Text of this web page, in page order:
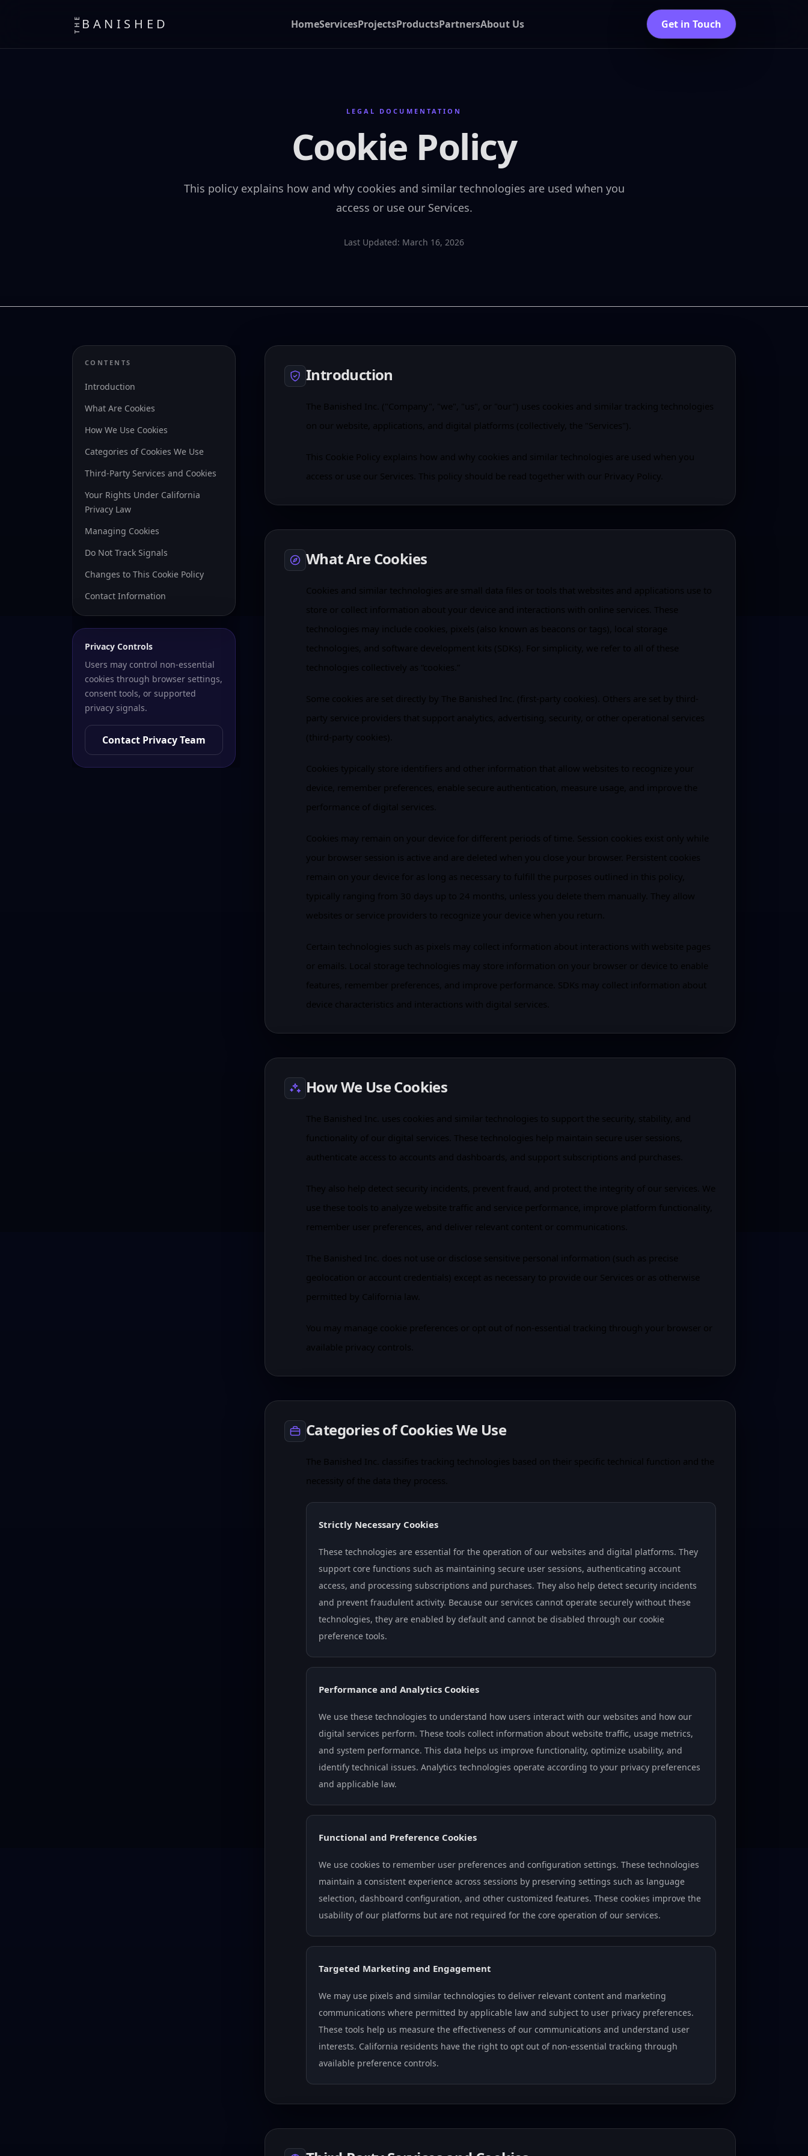
THE BANISHED HomeServicesProjectsProductsPartnersAbout Us Get in Touch
LEGAL DOCUMENTATION
Cookie Policy
This policy explains how and why cookies and similar technologies are used when you
access or use our Services.
Last Updated: March 16, 2026
CONTENTS
Introduction
What Are Cookies
How We Use Cookies
Categories of Cookies We Use
Third-Party Services and Cookies
Your Rights Under California
Privacy Law
Managing Cookies
Do Not Track Signals
Changes to This Cookie Policy
Contact Information
Privacy Controls
Users may control non-essential
cookies through browser settings,
consent tools, or supported
privacy signals.
Contact Privacy Team
Introduction
The Banished Inc. ("Company", "we", "us", or "our") uses cookies and similar tracking technologies
on our website, applications, and digital platforms (collectively, the "Services").
This Cookie Policy explains how and why cookies and similar technologies are used when you
access or use our Services. This policy should be read together with our Privacy Policy.
What Are Cookies
Cookies and similar technologies are small data files or tools that websites and applications use to
store or collect information about your device and interactions with online services. These
technologies may include cookies, pixels (also known as beacons or tags), local storage
technologies, and software development kits (SDKs). For simplicity, we refer to all of these
technologies collectively as “cookies.”
Some cookies are set directly by The Banished Inc. (first-party cookies). Others are set by third-
party service providers that support analytics, advertising, security, or other operational services
(third-party cookies).
Cookies typically store identifiers and other information that allow websites to recognize your
device, remember preferences, enable secure authentication, measure usage, and improve the
performance of digital services.
Cookies may remain on your device for different periods of time. Session cookies exist only while
your browser session is active and are deleted when you close your browser. Persistent cookies
remain on your device for as long as necessary to fulfill the purposes outlined in this policy,
typically ranging from 30 days up to 24 months, unless you delete them manually. They allow
websites or service providers to recognize your device when you return.
Certain technologies such as pixels may collect information about interactions with website pages
or emails. Local storage technologies may store information on your browser or device to enable
features, remember preferences, and improve performance. SDKs may collect information about
device characteristics and interactions with digital services.
How We Use Cookies
The Banished Inc. uses cookies and similar technologies to support the security, stability, and
functionality of our digital services. These technologies help maintain secure user sessions,
authenticate access to accounts and dashboards, and support subscriptions and purchases.
They also help detect security incidents, prevent fraud, and protect the integrity of our services. We
use these tools to analyze website traffic and service performance, improve platform functionality,
remember user preferences, and deliver relevant content or communications.
The Banished Inc. does not use or disclose sensitive personal information (such as precise
geolocation or account credentials) except as necessary to provide our Services or as otherwise
permitted by California law.
You may manage cookie preferences or opt out of non-essential tracking through your browser or
available privacy controls.
Categories of Cookies We Use
The Banished Inc. classifies tracking technologies based on their specific technical function and the
necessity of the data they process.
Strictly Necessary Cookies
These technologies are essential for the operation of our websites and digital platforms. They
support core functions such as maintaining secure user sessions, authenticating account
access, and processing subscriptions and purchases. They also help detect security incidents
and prevent fraudulent activity. Because our services cannot operate securely without these
technologies, they are enabled by default and cannot be disabled through our cookie
preference tools.
Performance and Analytics Cookies
We use these technologies to understand how users interact with our websites and how our
digital services perform. These tools collect information about website traffic, usage metrics,
and system performance. This data helps us improve functionality, optimize usability, and
identify technical issues. Analytics technologies operate according to your privacy preferences
and applicable law.
Functional and Preference Cookies
We use cookies to remember user preferences and configuration settings. These technologies
maintain a consistent experience across sessions by preserving settings such as language
selection, dashboard configuration, and other customized features. These cookies improve the
usability of our platforms but are not required for the core operation of our services.
Targeted Marketing and Engagement
We may use pixels and similar technologies to deliver relevant content and marketing
communications where permitted by applicable law and subject to user privacy preferences.
These tools help us measure the effectiveness of our communications and understand user
interests. California residents have the right to opt out of non-essential tracking through
available preference controls.